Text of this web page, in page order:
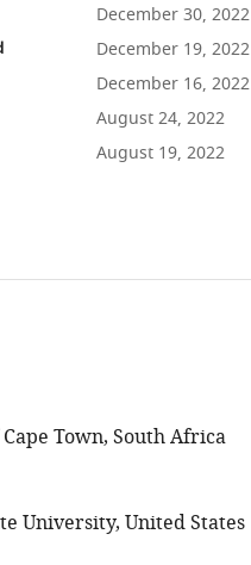
December 30, 2022
December 19, 2022
December 16, 2022
August 24, 2022
August 19, 2022
Town, South Africa
University, United States